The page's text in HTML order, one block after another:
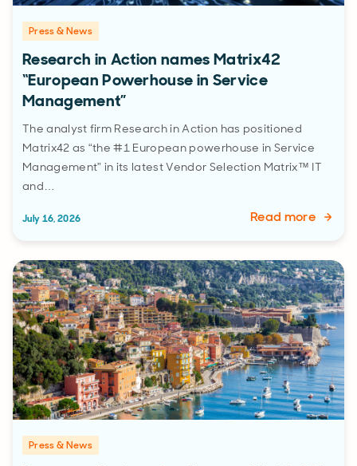
Press & News
Research in Action names Matrix42
“European Powerhouse in Service
Management”
The analyst firm Research in Action has positioned
Matrix42 as “the #1 European powerhouse in Service
Management” in its latest Vendor Selection Matrix™ IT
and…
July 16, 2026 Read more
Press & News